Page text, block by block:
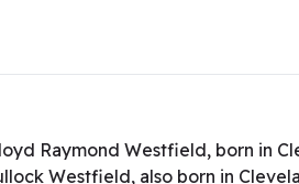
Raymond Westfield, born in
Westfield, also born in